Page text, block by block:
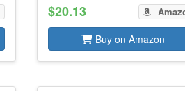
$20.13
Buy on Amazon